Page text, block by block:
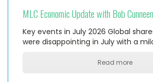
MLC Economic Update with Bob
Key events in July 2026 Global
were disappointing in July with a
Read more